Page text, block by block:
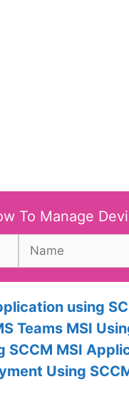
To Manage
using
Teams MSI
SCCM MSI
Using